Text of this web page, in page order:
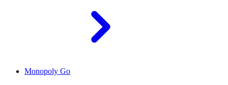
Monopoly Go